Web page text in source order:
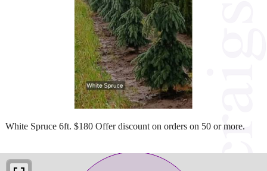
White Spruce 6ft. $180 Offer discount on orders on 50 or more.